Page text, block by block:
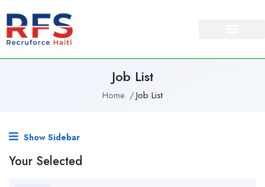
Job List
Home Job List
Show Sidebar
Your Selected